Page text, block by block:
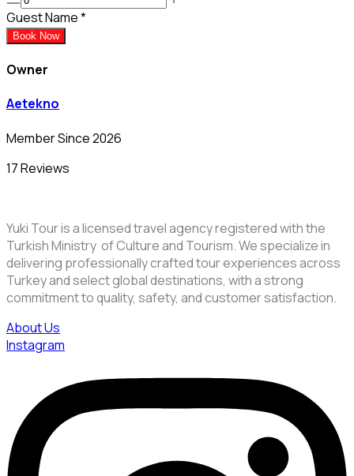
Guest Name*
Book Now
Owner
Aetekno
Member Since 2026
17 Reviews
Yuki Tour is a licensed travel agency registered with the
Turkish Ministry of Culture and Tourism. We specialize in
delivering professionally crafted tour experiences across
Turkey and select global destinations, with a strong
commitment to quality, safety, and customer satisfaction.
About Us
Instagram